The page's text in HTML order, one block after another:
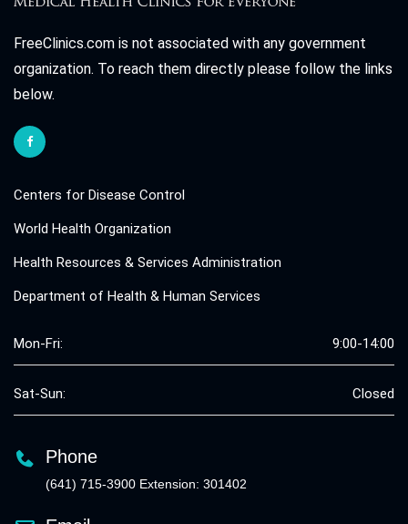
FreeClinics.com is not associated with any government
organization. To reach them directly please follow the links
below.
Centers for Disease Control
World Health Organization
Health Resources & Services Administration
Department of Health & Human Services
Mon-Fri: 9:00-14:00
Sat-Sun: Closed
Phone
(641) 715-3900 Extension: 301402